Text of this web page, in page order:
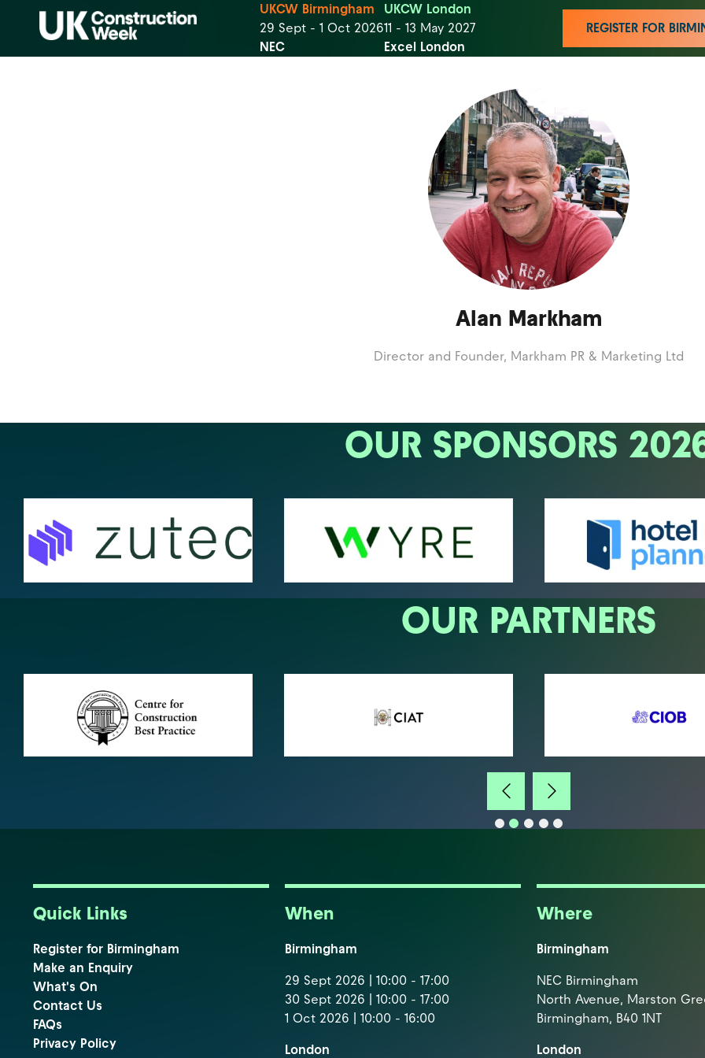
UKCW Birmingham
29 Sept - 1 Oct 2026
NEC
UKCW London
11 - 13 May 2027
Excel London
REGISTER FOR
Alan Markham
Director and Founder, Markham PR & Marketing Ltd
OUR SPONSORS
OUR PARTNERS
Quick Links
Register for Birmingham
Make an Enquiry
What's On
Contact Us
FAQs
Privacy Policy
When
Birmingham
29 Sept 2026 | 10:00 - 17:00
30 Sept 2026 | 10:00 - 17:00
1 Oct 2026 | 10:00 - 16:00
London
Where
Birmingham
NEC Birmingham
North Avenue, Marston
Birmingham, B40 1NT
London